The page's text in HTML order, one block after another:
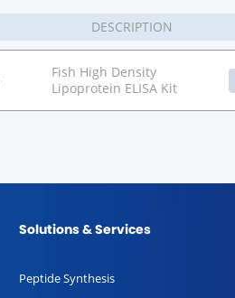
DESCRIPTION
Fish High Density
Lipoprotein ELISA Kit
Solutions & Services
Peptide Synthesis